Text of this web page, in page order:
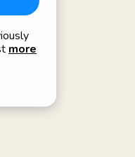
more